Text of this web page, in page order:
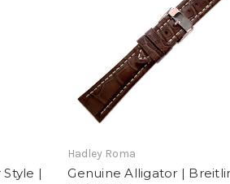
|
Hadley Roma
Genuine Alligator |